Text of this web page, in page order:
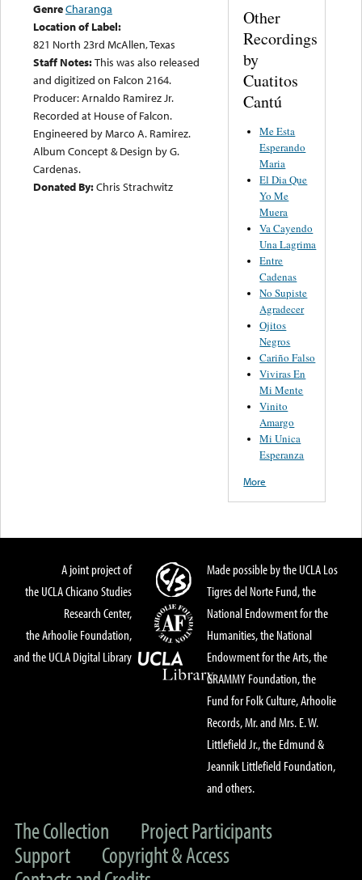
GenreCharanga
Location of Label:
821 North 23rd McAllen, Texas
Staff Notes:This was also released
and digitized on Falcon 2164.
Producer: Arnaldo Ramirez Jr.
Recorded at House of Falcon.
Engineered by Marco A. Ramirez.
Album Concept & Design by G.
Cardenas.
Donated By:Chris Strachwitz
Other
Recordings
by
Cuatitos
Cantú
Me Esta
Esperando
Maria
El Dia Que
Yo Me
Muera
Va Cayendo
Una Lagrima
Entre
Cadenas
No Supiste
Agradecer
Ojitos
Negros
Cariño Falso
Viviras En
Mi Mente
Vinito
Amargo
Mi Unica
Esperanza
More
A joint project of
the UCLA Chicano Studies
Research Center,
the Arhoolie Foundation,
and the UCLA Digital Library
Made possible by the UCLA Los
Tigres del Norte Fund, the
National Endowment for the
Humanities, the National
Endowment for the Arts, the
GRAMMY Foundation, the
Fund for Folk Culture, Arhoolie
Records, Mr. and Mrs. E. W.
Littlefield Jr., the Edmund &
Jeannik Littlefield Foundation,
and others.
The Collection
Project Participants
Support
Copyright & Access